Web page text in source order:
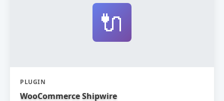
🔌
PLUGIN
WooCommerce Shipwire